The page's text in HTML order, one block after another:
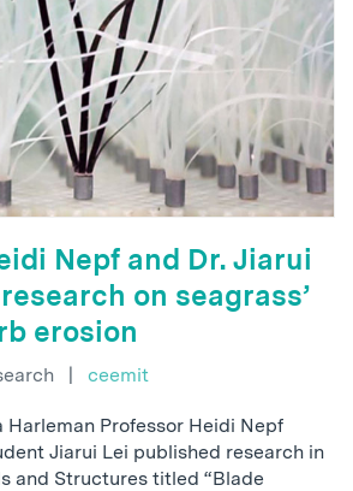
Nepf and Dr. Jiarui
on seagrass’
erosion
| ceemit
Harleman Professor Heidi Nepf
Jiarui Lei published research in
and Structures titled “Blade